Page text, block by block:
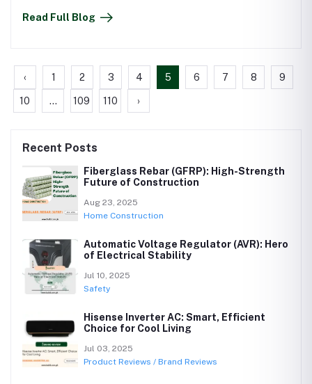
Read Full Blog
‹ 1 2 3 4 5 6 7 8 9
10 ... 109 110 ›
Recent Posts
Fiberglass Rebar (GFRP): High-Strength
Future of Construction
Aug 23, 2025
Home Construction
Automatic Voltage Regulator (AVR): Hero
of Electrical Stability
Jul 10, 2025
Safety
Hisense Inverter AC: Smart, Efficient
Choice for Cool Living
Jul 03, 2025
Product Reviews / Brand Reviews